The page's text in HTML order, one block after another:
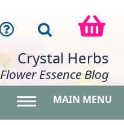
Crystal Herbs
Flower Essence Blog
MAIN MENU